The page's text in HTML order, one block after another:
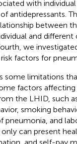
with
antidepressants.
between
and different
we
factors for
some limitations
factors
the LHID, such
smoking
pneumonia, and
can present
and self-pay